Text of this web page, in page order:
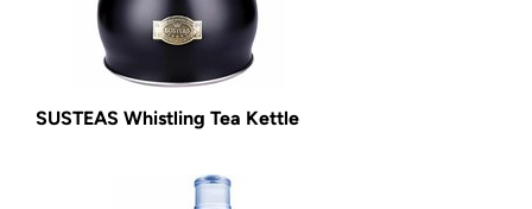
SUSTEAS Whistling Tea Kettle